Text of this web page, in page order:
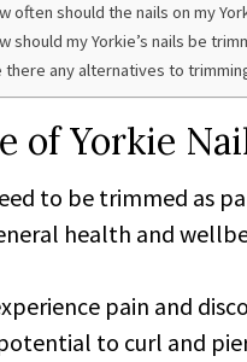
often should the nails on my
should my Yorkie’s nails be
there any alternatives to
of Yorkie
to be trimmed as
health and
pain and
to curl and